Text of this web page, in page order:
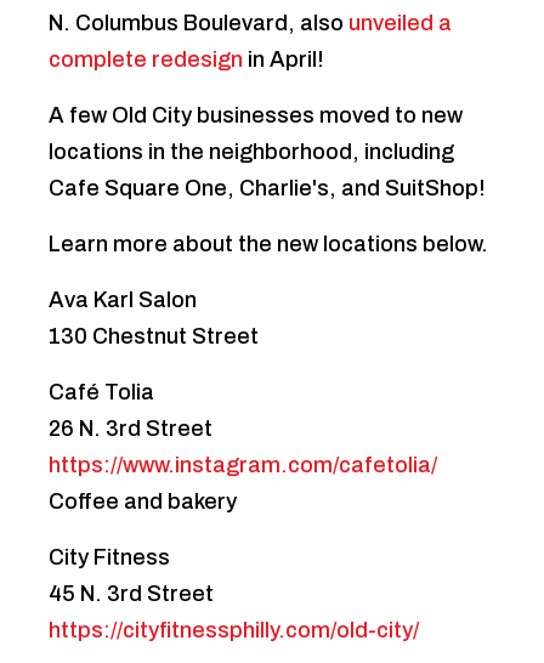
N. Columbus Boulevard, also unveiled a
complete redesign in April!
A few Old City businesses moved to new
locations in the neighborhood, including
Cafe Square One, Charlie's, and SuitShop!
Learn more about the new locations below.
Ava Karl Salon
130 Chestnut Street
Café Tolia
26 N. 3rd Street
https://www.instagram.com/cafetolia/
Coffee and bakery
City Fitness
45 N. 3rd Street
https://cityfitnessphilly.com/old-city/